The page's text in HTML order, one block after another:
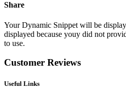
Share
Your Dynamic Snippet will be
displayed because youy did not
to use.
Customer Reviews
Useful Links